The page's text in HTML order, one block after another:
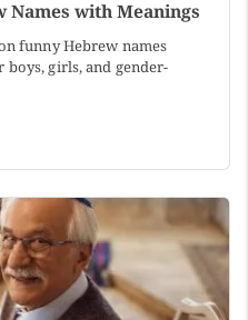
Names with Meanings
funny Hebrew names
girls, and gender-